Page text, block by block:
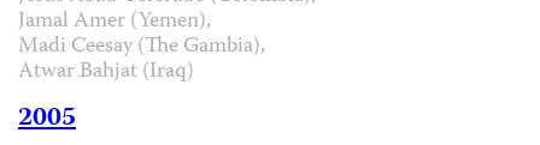
Jamal Amer (Yemen),
Madi Ceesay (The Gambia),
Atwar Bahjat (Iraq)
2005